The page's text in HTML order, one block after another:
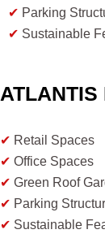
✔ Parking
✔ Sustainable
ATLANTIS
✔ Retail Spaces
✔ Office Spaces
✔ Green Roof
✔ Parking
✔ Sustainable